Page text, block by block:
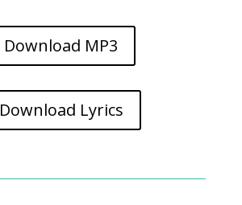
Download MP3
Download Lyrics